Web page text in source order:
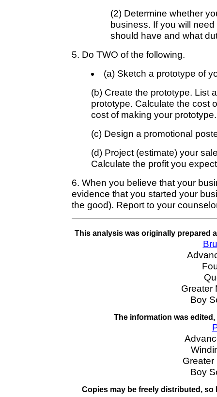
(2) Determine whether
business. If you will
should have and what
5. Do TWO of the following.
(a) Sketch a prototype of
(b) Create the prototype. List
prototype. Calculate the cost
cost of making your prototype.
(c) Design a promotional
(d) Project (estimate) your
Calculate the profit you
6. When you believe that your
evidence that you started your
the good). Report to your
This analysis was originally prepared
Greater
Boy
The information was
Boy
Copies may be freely distributed,